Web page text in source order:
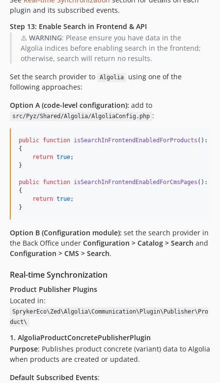
plugin and its subscribed events.
Step 13: Enable Search in Frontend & API
⚠️ WARNING: Please ensure you have data in the
Algolia indices before enabling search in the frontend;
otherwise, search will return no results.
Set the search provider to
Algolia
using one of the
following approaches:
Option A (code-level configuration): add to
src/Pyz/Shared/Algolia/AlgoliaConfig.php :
public function isSearchInFrontendEnabledForProducts ():
{
return true;
}
public function isSearchInFrontendEnabledForCmsPages ():
{
return true;
}
Option B (Configuration module): set the search provider in
the Back Office under Configuration > Catalog > Search and
Configuration > CMS > Search.
Real-time Synchronization
Product Publisher Plugins
Located in:
SprykerEco\Zed\Algolia\Communication\Plugin\Publisher\Pro
duct\
1. AlgoliaProductConcretePublisherPlugin
Purpose: Publishes product concrete (variant) data to Algolia
when products are created or updated.
Default Subscribed Events: